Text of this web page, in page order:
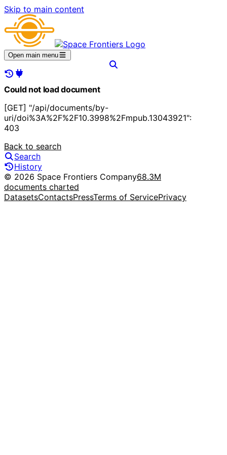
Skip to main content
Open main menu
Could not load document
[GET] "/api/documents/by-
uri/doi%3A%2F%2F10.3998%2Fmpub.13043921":
403
Back to search
Search
History
© 2026 Space Frontiers Company68.3M
documents charted
DatasetsContactsPressTerms of ServicePrivacy